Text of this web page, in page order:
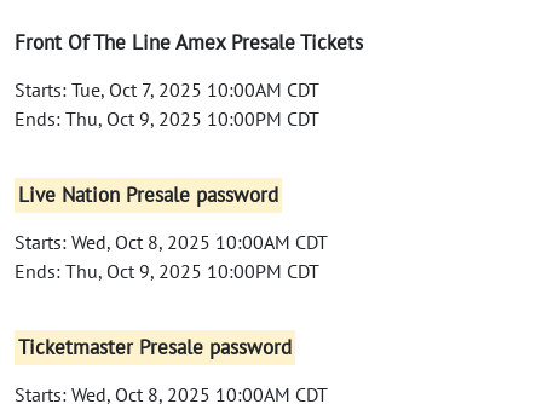
Front Of The Line Amex Presale Tickets
Starts: Tue, Oct 7, 2025 10:00AM CDT
Ends: Thu, Oct 9, 2025 10:00PM CDT
Live Nation Presale password
Starts: Wed, Oct 8, 2025 10:00AM CDT
Ends: Thu, Oct 9, 2025 10:00PM CDT
Ticketmaster Presale password
Starts: Wed, Oct 8, 2025 10:00AM CDT